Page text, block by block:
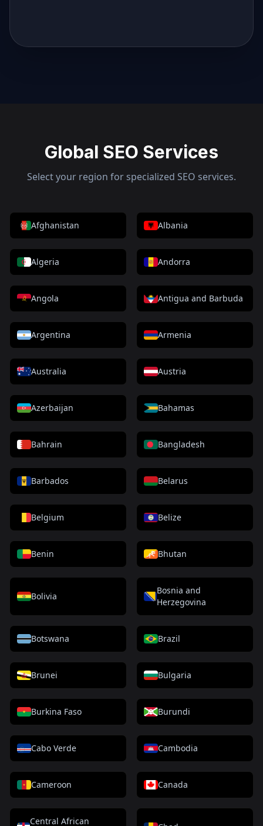
Global SEO Services
Select your region for specialized SEO services.
Afghanistan Albania
Algeria Andorra
Angola Antigua and Barbuda
Argentina Armenia
Australia Austria
Azerbaijan Bahamas
Bahrain Bangladesh
Barbados Belarus
Belgium Belize
Benin Bhutan
Bolivia
Bosnia and
Herzegovina
Botswana Brazil
Brunei Bulgaria
Burkina Faso Burundi
Cabo Verde Cambodia
Cameroon Canada
Central African